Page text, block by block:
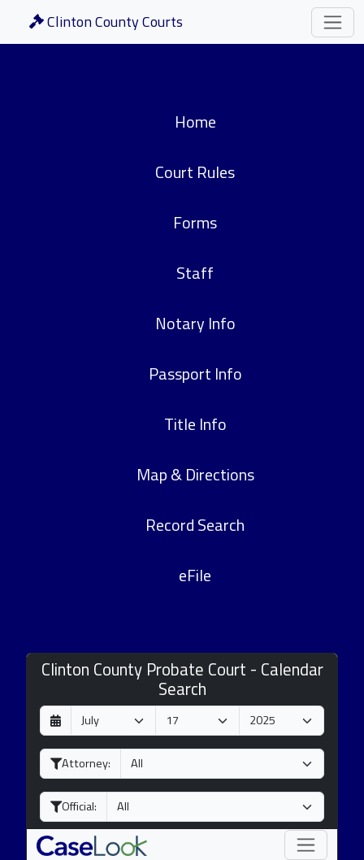
Clinton County Courts
Home
Court Rules
Forms
Staff
Notary Info
Passport Info
Title Info
Map & Directions
Record Search
eFile
Clinton County Probate Court - Calendar
Search
D
a
y
M
o
n
h
Y
e
a
Attorney:
Official: